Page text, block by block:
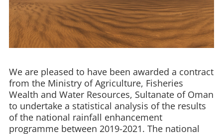
We are pleased to have been awarded a contract
from the Ministry of Agriculture, Fisheries
Wealth and Water Resources, Sultanate of Oman
to undertake a statistical analysis of the results
of the national rainfall enhancement
programme between 2019-2021. The national